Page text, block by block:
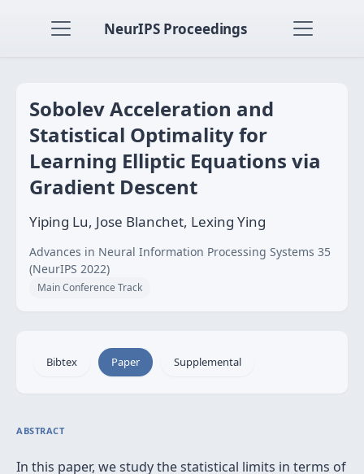
NeurIPS Proceedings
Sobolev Acceleration and
Statistical Optimality for
Learning Elliptic Equations via
Gradient Descent
Yiping Lu, Jose Blanchet, Lexing Ying
Advances in Neural Information Processing Systems 35
(NeurIPS 2022)
Main Conference Track
Bibtex Paper Supplemental
ABSTRACT
In this paper, we study the statistical limits in terms of